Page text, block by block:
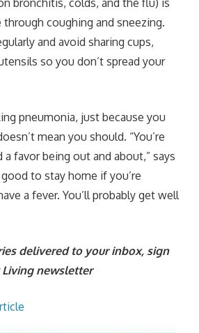
coughing and sneezing.
and avoid sharing cups,
so you don’t spread your
pneumonia, just because you
mean you should. “You’re
favor being out and about,” says
good to stay home if you’re
a fever. You’ll probably get well
delivered to your inbox, sign
newsletter